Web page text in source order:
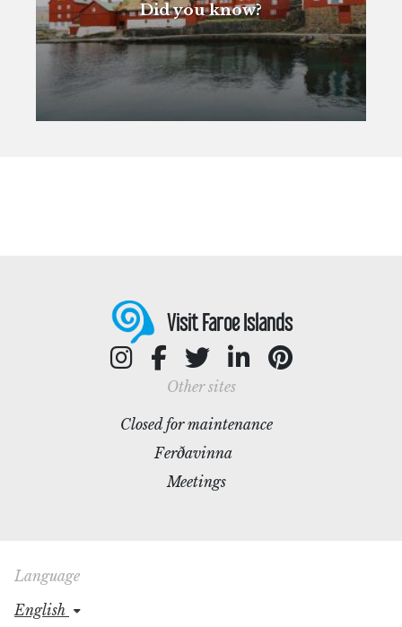
Did you know?
Visit Faroe Islands
Other sites
Closed for maintenance
Ferðavinna
Meetings
Language
english